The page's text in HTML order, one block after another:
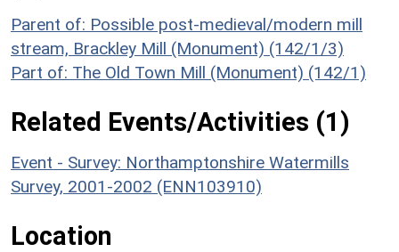
Parent of: Possible post-medieval/modern mill
stream, Brackley Mill (Monument) (142/1/3)
Part of: The Old Town Mill (Monument) (142/1)
Related Events/Activities (1)
Event - Survey: Northamptonshire Watermills
Survey, 2001-2002 (ENN103910)
Location